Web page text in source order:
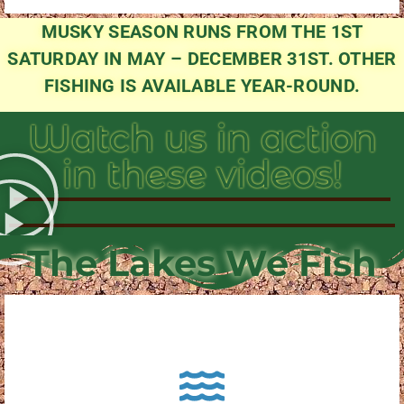
MUSKY SEASON RUNS FROM THE 1ST
SATURDAY IN MAY – DECEMBER 31ST. OTHER
FISHING IS AVAILABLE YEAR-ROUND.
Watch us in action
in these videos!
The Lakes We Fish